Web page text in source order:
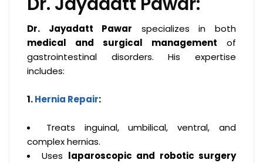
Dr. Jayadatt Pawar specializes in both
medical and surgical management of
gastrointestinal disorders. His expertise
includes:
1.Hernia Repair:
Treats inguinal, umbilical, ventral, and
complex hernias.
Uses laparoscopic and robotic surgery